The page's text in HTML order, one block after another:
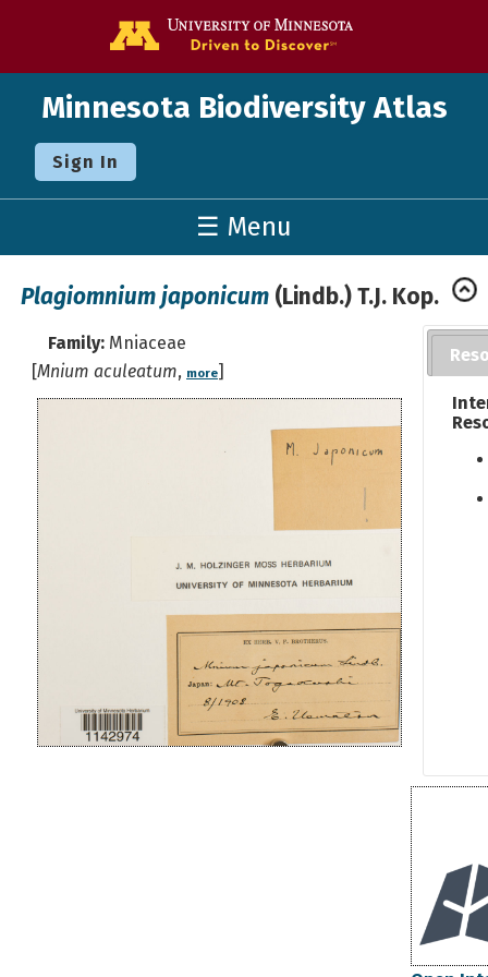
Minnesota Biodiversity Atlas
Sign In
☰ Menu
Plagiomnium japonicum (Lindb.) T.J. Kop.
Family: Mniaceae
[Mnium aculeatum, more]